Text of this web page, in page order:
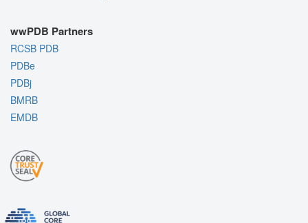
wwPDB Partners
RCSB PDB
PDBe
PDBj
BMRB
EMDB